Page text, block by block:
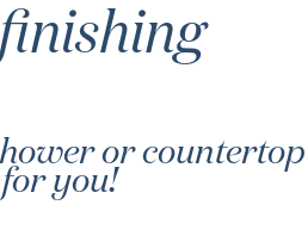
or countertop
you!